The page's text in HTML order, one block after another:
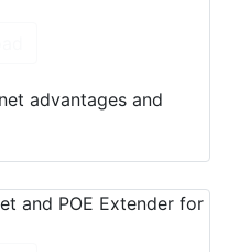
advantages and